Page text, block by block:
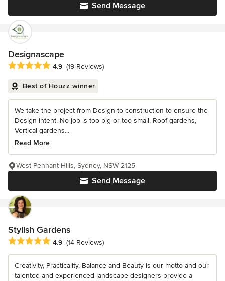
Send Message
Designascape
Average rating: 4.9 out of 5 stars
4.9 (19 Reviews)
Best of Houzz winner
We take the project from Design to construction to ensure the
Design intent. No job is too big or too small, Roof gardens,
Vertical gardens...
Read More
Send Message
West Pennant Hills, Sydney, NSW 2125
Stylish Gardens
Average rating: 4.9 out of 5 stars
4.9 (14 Reviews)
Creativity, Practicality, Balance and Beauty is our motto and our
talented and experienced landscape designers provide a